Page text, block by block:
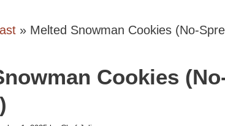
» Melted Snowman Cookies (No-
Cookies